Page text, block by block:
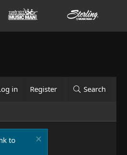
in Register Search
to